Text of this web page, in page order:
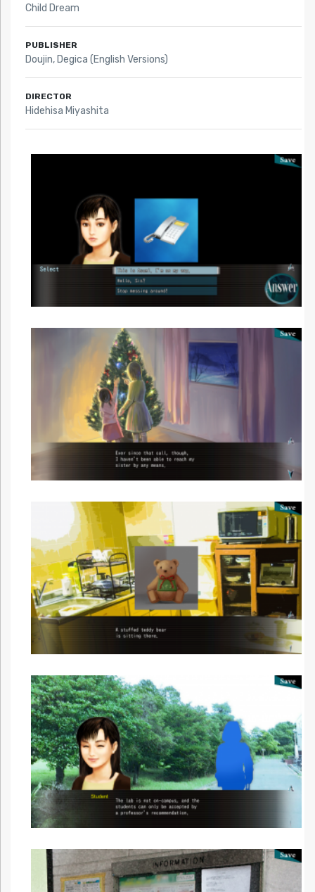
Child Dream
PUBLISHER
Doujin, Degica (English Versions)
DIRECTOR
Hidehisa Miyashita